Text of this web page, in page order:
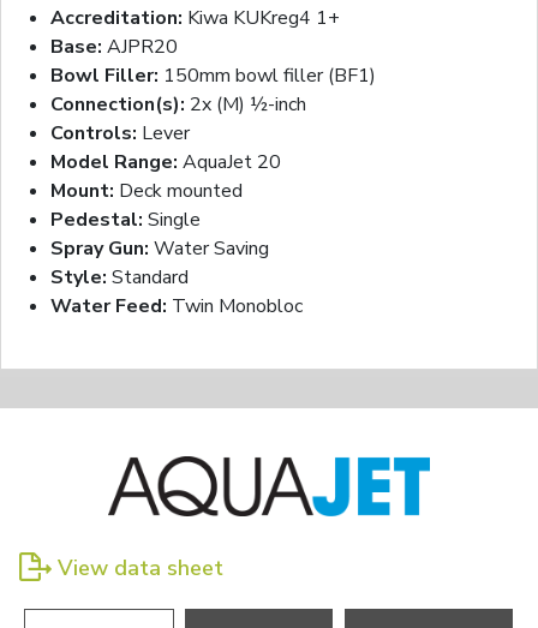
Accreditation: Kiwa KUKreg4 1+
Base: AJPR20
Bowl Filler: 150mm bowl filler (BF1)
Connection(s): 2x (M) ½-inch
Controls: Lever
Model Range: AquaJet 20
Mount: Deck mounted
Pedestal: Single
Spray Gun: Water Saving
Style: Standard
Water Feed: Twin Monobloc
View data sheet